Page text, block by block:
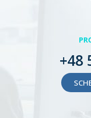
+48